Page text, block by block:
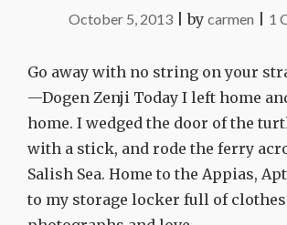
October 5, 2013|by carmen 1
Go away with no string on your
—Dogen Zenji Today I left home
home. I wedged the door of the
with a stick, and rode the ferry
Salish Sea. Home to the Appias,
to my storage locker full of